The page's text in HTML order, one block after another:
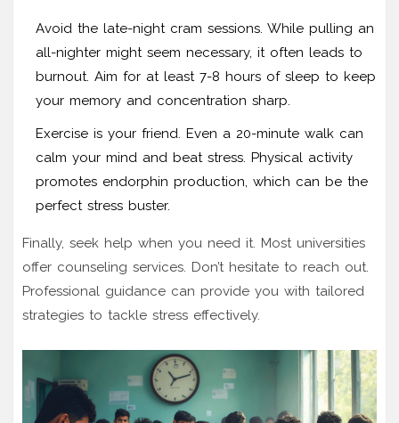
Avoid the late-night cram sessions. While pulling an
all-nighter might seem necessary, it often leads to
burnout. Aim for at least 7-8 hours of sleep to keep
your memory and concentration sharp.
Exercise is your friend. Even a 20-minute walk can
calm your mind and beat stress. Physical activity
promotes endorphin production, which can be the
perfect stress buster.
Finally, seek help when you need it. Most universities
offer counseling services. Don’t hesitate to reach out.
Professional guidance can provide you with tailored
strategies to tackle stress effectively.